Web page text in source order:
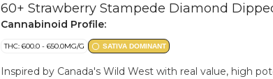
60+ Strawberry Stampede Diamond
Cannabinoid Profile:
THC: 600.0 - 650.0MG/G SATIVA DOMINANT
Inspired by Canada's Wild West with real value, high